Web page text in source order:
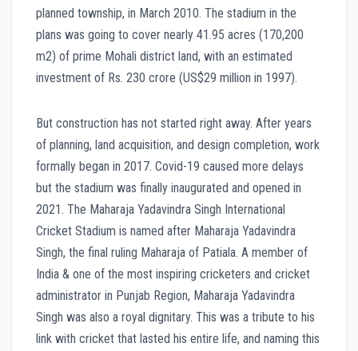
planned township, in March 2010. The stadium in the
plans was going to cover nearly 41.95 acres (170,200
m2) of prime Mohali district land, with an estimated
investment of Rs. 230 crore (US$29 million in 1997).
But construction has not started right away. After years
of planning, land acquisition, and design completion, work
formally began in 2017. Covid-19 caused more delays
but the stadium was finally inaugurated and opened in
2021. The Maharaja Yadavindra Singh International
Cricket Stadium is named after Maharaja Yadavindra
Singh, the final ruling Maharaja of Patiala. A member of
India & one of the most inspiring cricketers and cricket
administrator in Punjab Region, Maharaja Yadavindra
Singh was also a royal dignitary. This was a tribute to his
link with cricket that lasted his entire life, and naming this